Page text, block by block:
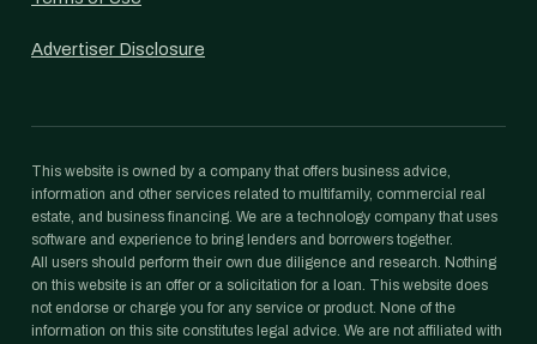
Advertiser Disclosure
This website is owned by a company that offers business advice,
information and other services related to multifamily, commercial real
estate, and business financing. We are a technology company that uses
software and experience to bring lenders and borrowers together.
All users should perform their own due diligence and research. Nothing
on this website is an offer or a solicitation for a loan. This website does
not endorse or charge you for any service or product. None of the
information on this site constitutes legal advice. We are not affiliated with